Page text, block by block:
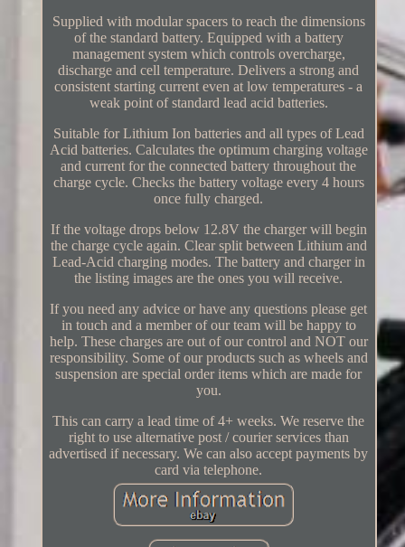
Supplied with modular spacers to reach the dimensions
of the standard battery. Equipped with a battery
management system which controls overcharge,
discharge and cell temperature. Delivers a strong and
consistent starting current even at low temperatures - a
weak point of standard lead acid batteries.
Suitable for Lithium Ion batteries and all types of Lead
Acid batteries. Calculates the optimum charging voltage
and current for the connected battery throughout the
charge cycle. Checks the battery voltage every 4 hours
once fully charged.
If the voltage drops below 12.8V the charger will begin
the charge cycle again. Clear split between Lithium and
Lead-Acid charging modes. The battery and charger in
the listing images are the ones you will receive.
If you need any advice or have any questions please get
in touch and a member of our team will be happy to
help. These charges are out of our control and NOT our
responsibility. Some of our products such as wheels and
suspension are special order items which are made for
you.
This can carry a lead time of 4+ weeks. We reserve the
right to use alternative post / courier services than
advertised if necessary. We can also accept payments by
card via telephone.